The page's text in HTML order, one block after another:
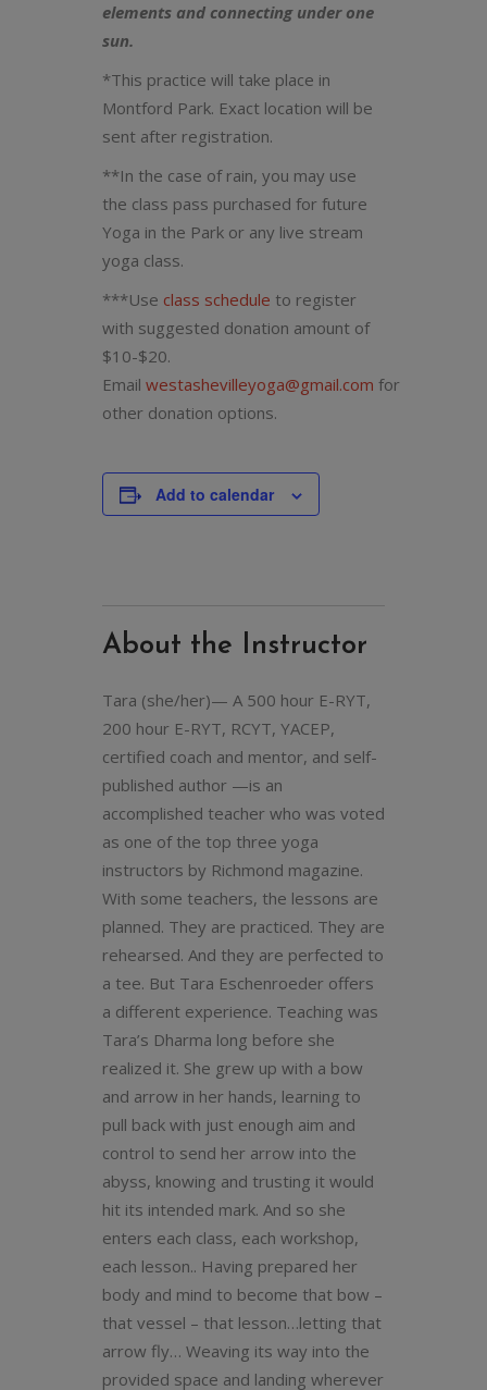
elements and connecting under one
sun.
*This practice will take place in
Montford Park. Exact location will be
sent after registration.
**In the case of rain, you may use
the class pass purchased for future
Yoga in the Park or any live stream
yoga class.
***Use class schedule to register
with suggested donation amount of
$10-$20.
Email westashevilleyoga@gmail.com for
other donation options.
Add to calendar
About the Instructor
Tara (she/her)— A 500 hour E-RYT,
200 hour E-RYT, RCYT, YACEP,
certified coach and mentor, and self-
published author —is an
accomplished teacher who was voted
as one of the top three yoga
instructors by Richmond magazine.
With some teachers, the lessons are
planned. They are practiced. They are
rehearsed. And they are perfected to
a tee. But Tara Eschenroeder offers
a different experience. Teaching was
Tara’s Dharma long before she
realized it. She grew up with a bow
and arrow in her hands, learning to
pull back with just enough aim and
control to send her arrow into the
abyss, knowing and trusting it would
hit its intended mark. And so she
enters each class, each workshop,
each lesson.. Having prepared her
body and mind to become that bow –
that vessel – that lesson…letting that
arrow fly… Weaving its way into the
provided space and landing wherever